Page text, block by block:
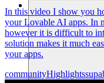
In this video I show you
your Lovable AI apps. In
however it is difficult to
solution makes it much
your apps.
communityHighlights